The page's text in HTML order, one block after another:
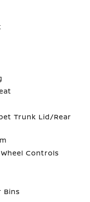
Trunk Lid/Rear
Controls
Bins